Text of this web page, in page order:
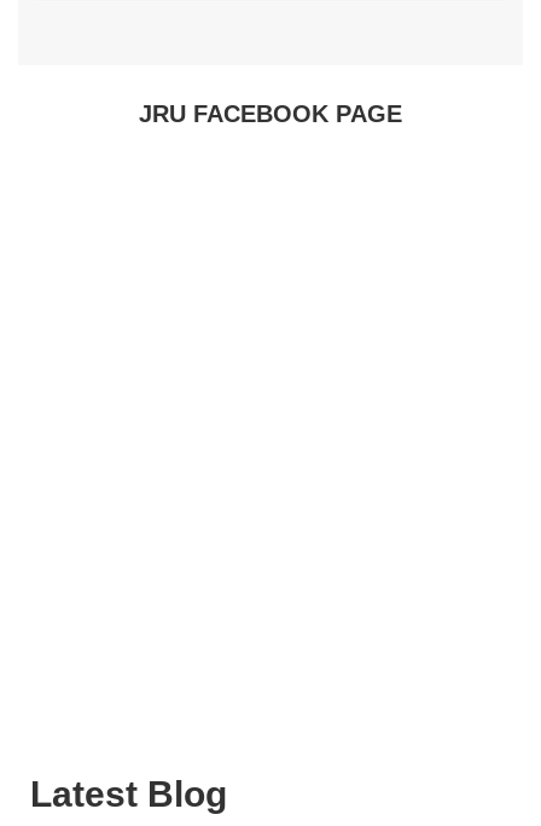
JRU FACEBOOK PAGE
Latest Blog